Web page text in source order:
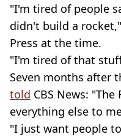
"I'm tired of people
didn't build a
Press at the time.
"I'm tired of that
Seven months after
told CBS News:
everything else to
"I just want people